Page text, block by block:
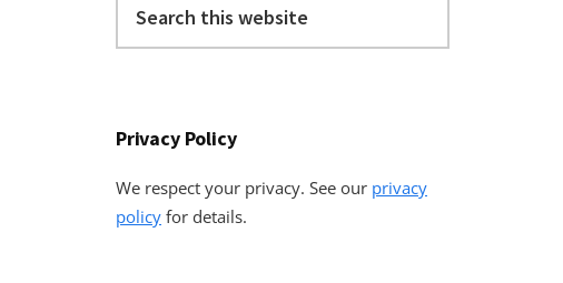
this
Privacy Policy
We respect your privacy. See our privacy
policy for details.